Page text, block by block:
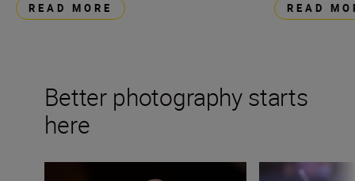
READ MORE READ
Better photography starts
here
Understanding